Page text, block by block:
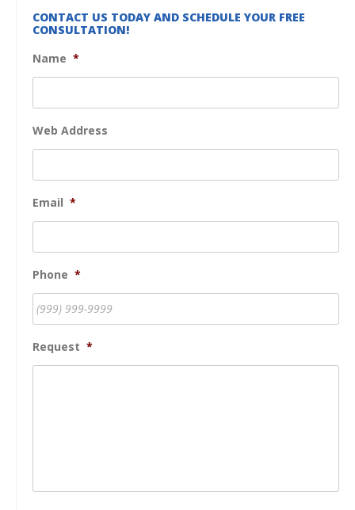
CONTACT US TODAY AND SCHEDULE YOUR FREE
CONSULTATION!
Name *
Web Address
Email *
Phone *
Request *